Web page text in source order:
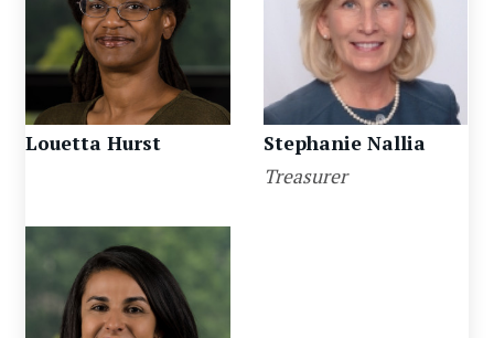
Louetta Hurst
Stephanie Nallia
Treasurer